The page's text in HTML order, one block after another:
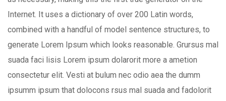
Internet. It uses a dictionary of over 200 Latin words,
combined with a handful of model sentence structures, to
generate Lorem Ipsum which looks reasonable. Grursus mal
suada faci lisis Lorem ipsum dolarorit more a ametion
consectetur elit. Vesti at bulum nec odio aea the dumm
ipsumm ipsum that dolocons rsus mal suada and fadolorit